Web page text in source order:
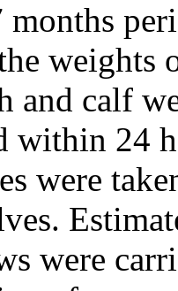
weights
and calf
within 24
were
were